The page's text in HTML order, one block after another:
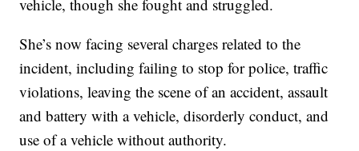
vehicle, though she fought and struggled.
She’s now facing several charges related to the
incident, including failing to stop for police, traffic
violations, leaving the scene of an accident, assault
and battery with a vehicle, disorderly conduct, and
use of a vehicle without authority.